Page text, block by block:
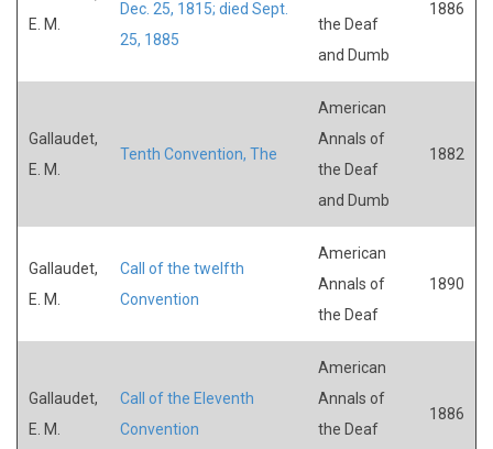
E. M.
Dec. 25, 1815; died Sept.
25, 1885
the Deaf
and Dumb
1886
Gallaudet,
E. M.
Tenth Convention, The
American
Annals of
the Deaf
and Dumb
1882
Gallaudet,
E. M.
Call of the twelfth
Convention
American
Annals of
the Deaf
1890
Gallaudet,
E. M.
Call of the Eleventh
Convention
American
Annals of
the Deaf
1886